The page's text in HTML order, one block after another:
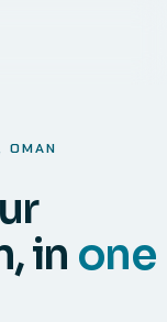
OMAN
in one